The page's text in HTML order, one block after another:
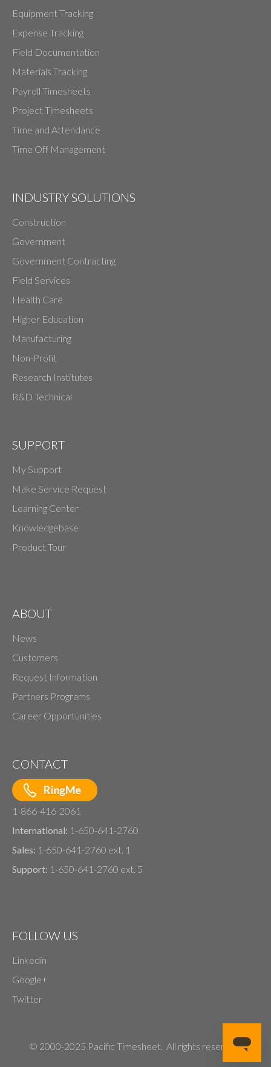
Equipment Tracking
Expense Tracking
Field Documentation
Materials Tracking
Payroll Timesheets
Project Timesheets
Time and Attendance
Time Off Management
INDUSTRY SOLUTIONS
Construction
Government
Government Contracting
Field Services
Health Care
Higher Education
Manufacturing
Non-Profit
Research Institutes
R&D Technical
SUPPORT
My Support
Make Service Request
Learning Center
Knowledgebase
Product Tour
ABOUT
News
Customers
Request Information
Partners Programs
Career Opportunities
CONTACT
1-866-416-2061
International: 1-650-641-2760
Sales: 1-650-641-2760 ext. 1
Support: 1-650-641-2760 ext. 5
FOLLOW US
Linkedin
Google+
Twitter
© 2000-2025 Pacific Timesheet. All rights reserved.